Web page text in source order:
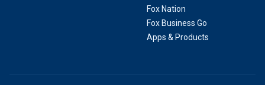
Fox Nation
Fox Business Go
Apps & Products